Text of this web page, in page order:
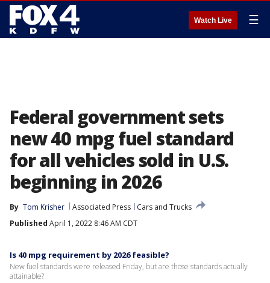
Watch Live ☰
Federal government sets
new 40 mpg fuel standard
for all vehicles sold in U.S.
beginning in 2026
By Tom Krisher Associated Press
Cars and Trucks
Published April 1, 2022 8:46 AM CDT
Is 40 mpg requirement by 2026 feasible?
New fuel standards were released Friday, but are those standards actually
attainable?